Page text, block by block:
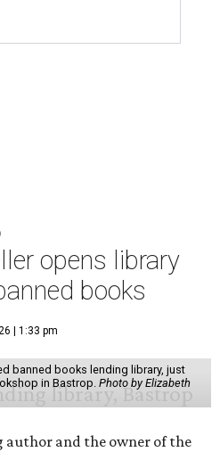
opens library
books
| 1:33 pm
banned books lending library, just
in Bastrop. Photo by Elizabeth
author and the owner of the